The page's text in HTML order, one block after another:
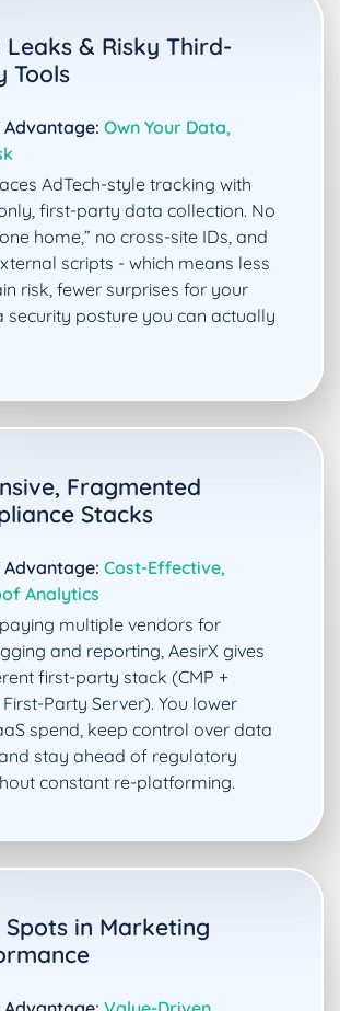
Leaks & Risky Third-
Tools
Advantage: Own Your Data,
AdTech-style tracking with
first-party data collection. No
home,” no cross-site IDs, and
scripts - which means less
risk, fewer surprises for your
security posture you can actually
Fragmented
Stacks
Advantage: Cost-Effective,
Analytics
multiple vendors for
and reporting, AesirX gives
first-party stack (CMP +
Party Server). You lower
spend, keep control over data
stay ahead of regulatory
constant re-platforming.
Spots in Marketing